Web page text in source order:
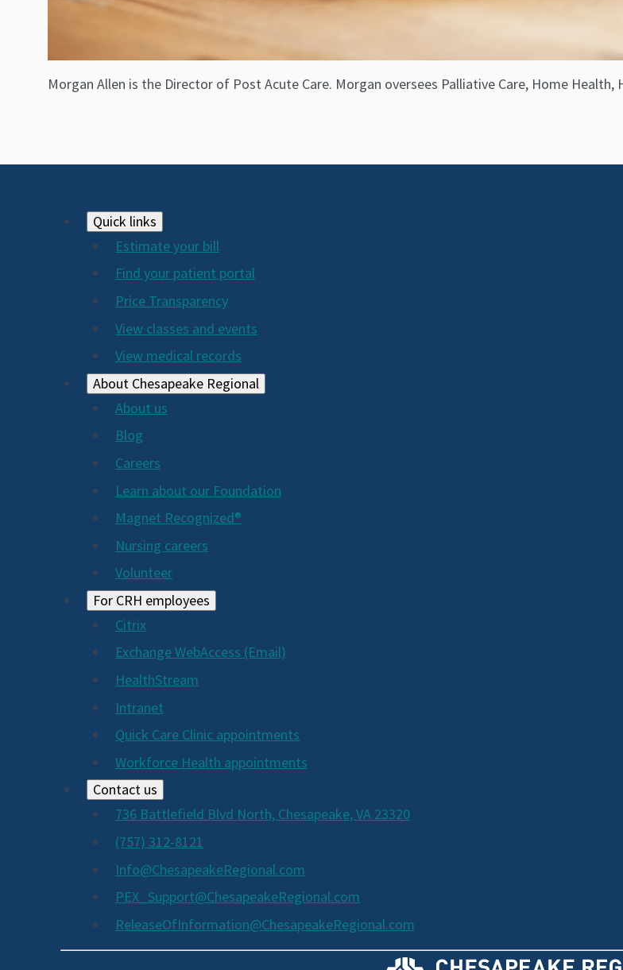
Morgan Allen is the Director of Post Acute Care. Morgan oversees Palliative Care, Home Health,
Footer
2024
Quick links
Estimate your bill
Find your patient portal
Price Transparency
View classes and events
View medical records
About Chesapeake Regional
About us
Blog
Careers
Learn about our Foundation
Magnet Recognized®
Nursing careers
Volunteer
For CRH employees
Citrix
Exchange WebAccess (Email)
HealthStream
Intranet
Quick Care Clinic appointments
Workforce Health appointments
Contact us
736 Battlefield Blvd North, Chesapeake, VA 23320
(757) 312-8121
Info@ChesapeakeRegional.com
PEX_Support@ChesapeakeRegional.com
ReleaseOfInformation@ChesapeakeRegional.com